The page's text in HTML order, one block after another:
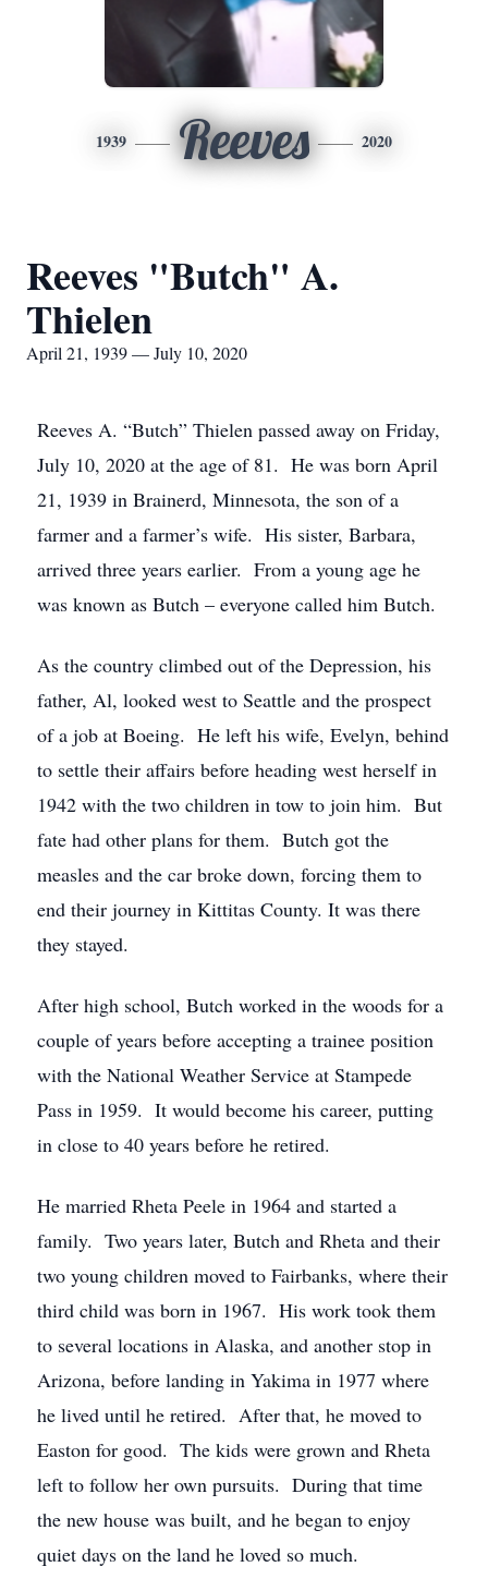
1939 Reeves 2020
Reeves "Butch" A.
Thielen
April 21, 1939 — July 10, 2020
Reeves A. “Butch” Thielen passed away on Friday,
July 10, 2020 at the age of 81. He was born April
21, 1939 in Brainerd, Minnesota, the son of a
farmer and a farmer’s wife. His sister, Barbara,
arrived three years earlier. From a young age he
was known as Butch – everyone called him Butch.
As the country climbed out of the Depression, his
father, Al, looked west to Seattle and the prospect
of a job at Boeing. He left his wife, Evelyn, behind
to settle their affairs before heading west herself in
1942 with the two children in tow to join him. But
fate had other plans for them. Butch got the
measles and the car broke down, forcing them to
end their journey in Kittitas County. It was there
they stayed.
After high school, Butch worked in the woods for a
couple of years before accepting a trainee position
with the National Weather Service at Stampede
Pass in 1959. It would become his career, putting
in close to 40 years before he retired.
He married Rheta Peele in 1964 and started a
family. Two years later, Butch and Rheta and their
two young children moved to Fairbanks, where their
third child was born in 1967. His work took them
to several locations in Alaska, and another stop in
Arizona, before landing in Yakima in 1977 where
he lived until he retired. After that, he moved to
Easton for good. The kids were grown and Rheta
left to follow her own pursuits. During that time
the new house was built, and he began to enjoy
quiet days on the land he loved so much.